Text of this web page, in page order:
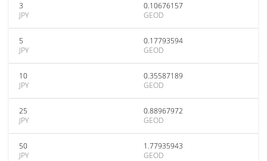
3
JPY
0.10676157
GEOD
5
JPY
0.17793594
GEOD
10
JPY
0.35587189
GEOD
25
JPY
0.88967972
GEOD
50
JPY
1.77935943
GEOD